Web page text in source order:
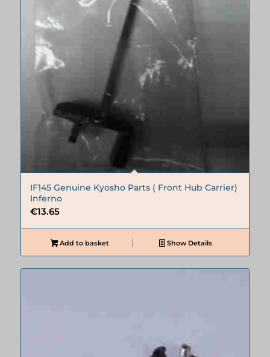
IF145 Genuine Kyosho Parts ( Front Hub Carrier)
Inferno
€13.65
Add to basket Show Details